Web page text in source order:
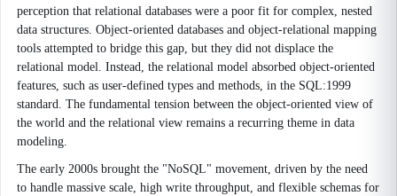
perception that relational databases were a poor fit for complex, nested
data structures. Object-oriented databases and object-relational mapping
tools attempted to bridge this gap, but they did not displace the
relational model. Instead, the relational model absorbed object-oriented
features, such as user-defined types and methods, in the SQL:1999
standard. The fundamental tension between the object-oriented view of
the world and the relational view remains a recurring theme in data
modeling.
The early 2000s brought the "NoSQL" movement, driven by the need
to handle massive scale, high write throughput, and flexible schemas for